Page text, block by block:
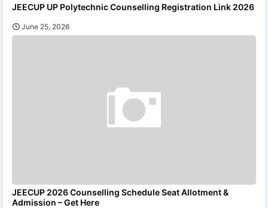
JEECUP UP Polytechnic Counselling Registration Link 2026
June 25, 2026
JEECUP 2026 Counselling Schedule Seat Allotment &
Admission – Get Here